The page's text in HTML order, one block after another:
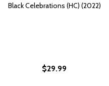
Black Celebrations (HC) (2022)
$29.99